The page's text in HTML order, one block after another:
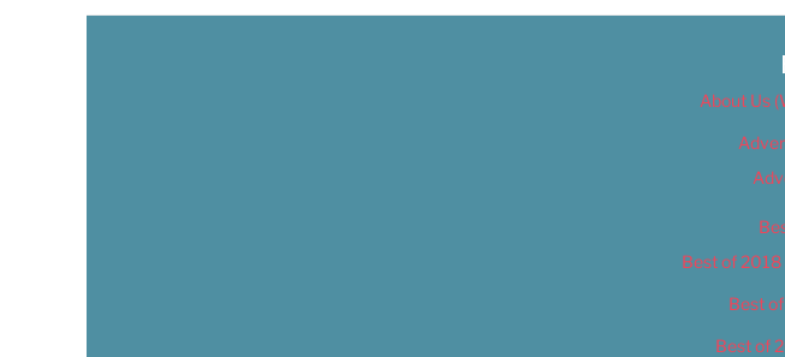
About Us
Best of
Best
Best of